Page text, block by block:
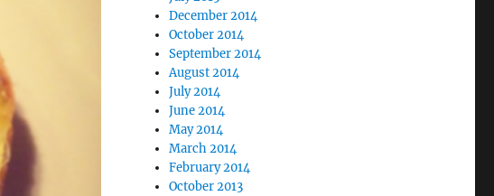
December 2014
October 2014
September 2014
August 2014
July 2014
June 2014
May 2014
March 2014
February 2014
October 2013